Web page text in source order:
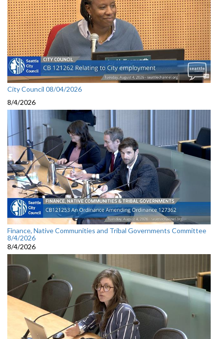
City Council 08/04/2026
8/4/2026
Finance, Native Communities and Tribal Governments Committee
8/4/2026
8/4/2026